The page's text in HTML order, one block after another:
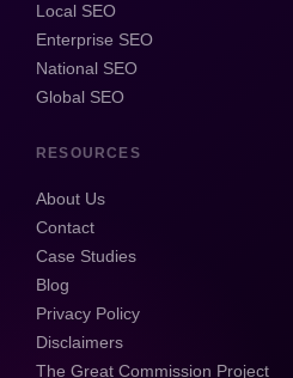
Local SEO
Enterprise SEO
National SEO
Global SEO
RESOURCES
About Us
Contact
Case Studies
Blog
Privacy Policy
Disclaimers
The Great Commission Project